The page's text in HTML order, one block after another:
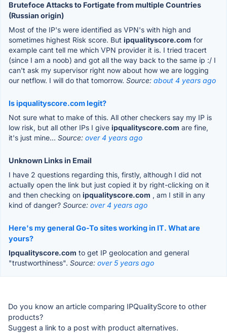
Brutefoce Attacks to Fortigate from multiple Countries
(Russian origin)
Most of the IP's were identified as VPN's with high and
sometimes highest Risk score. But ipqualityscore.com for
example cant tell me which VPN provider it is. I tried tracert
(since I am a noob) and got all the way back to the same ip :/ I
can't ask my supervisor right now about how we are logging
our netflow. I will do that tomorrow. Source: about 4 years ago
Is ipqualityscore.com legit?
Not sure what to make of this. All other checkers say my IP is
low risk, but all other IPs I give ipqualityscore.com are fine,
it's just mine... Source: over 4 years ago
Unknown Links in Email
I have 2 questions regarding this, firstly, although I did not
actually open the link but just copied it by right-clicking on it
and then checking on ipqualityscore.com , am I still in any
kind of danger? Source: over 4 years ago
Here's my general Go-To sites working in IT. What are
yours?
Ipqualityscore.com to get IP geolocation and general
"trustworthiness". Source: over 5 years ago
Do you know an article comparing IPQualityScore to other
products?
Suggest a link to a post with product alternatives.